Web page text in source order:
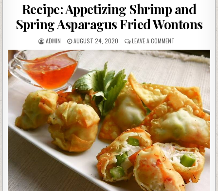
Recipe: Appetizing Shrimp and
Spring Asparagus Fried Wontons
AUTHOR:
ADMIN
PUBLISHED
DATE:
AUGUST 24, 2020 LEAVE A COMMENT
RECIPE:
APPETIZING
SHRIMP
ASPARAGUS
FRIED
WONTONS